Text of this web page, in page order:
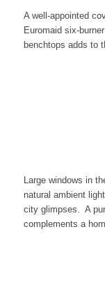
A well-appointed
Euromaid six-
benchtops adds to
Large windows in
natural ambient
city glimpses. A
complements a